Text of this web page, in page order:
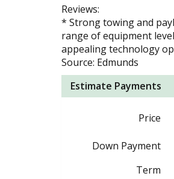
Reviews:
* Strong towing and
range of equipment
appealing technology
Source: Edmunds
Estimate Payments
Price
Down Payment
Term